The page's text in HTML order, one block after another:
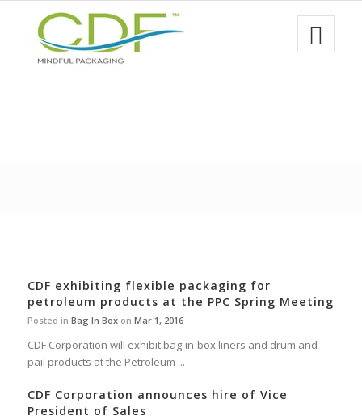
CDF exhibiting flexible packaging for
petroleum products at the PPC Spring Meeting
Posted in Bag In Boxon Mar 1, 2016
CDF Corporation will exhibit bag-in-box liners and drum and
pail products at the Petroleum ...
CDF Corporation announces hire of Vice
President of Sales